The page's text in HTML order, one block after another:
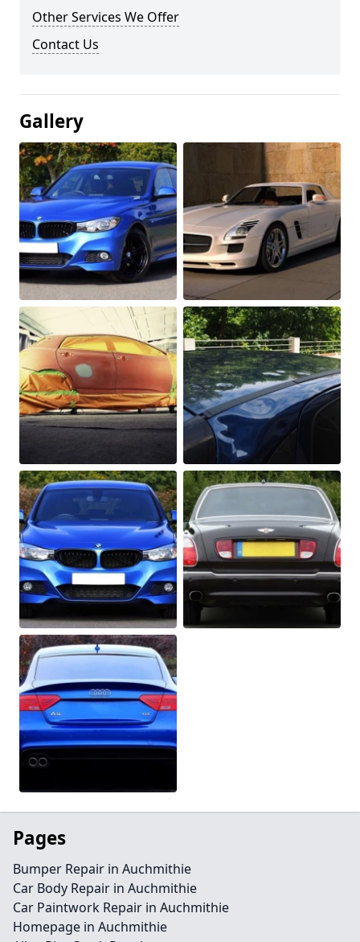
Other Services We Offer
Contact Us
Gallery
Pages
Bumper Repair in Auchmithie
Car Body Repair in Auchmithie
Car Paintwork Repair in Auchmithie
Homepage in Auchmithie